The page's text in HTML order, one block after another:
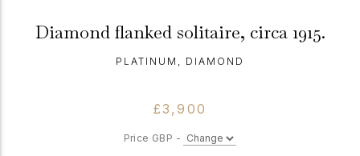
Diamond flanked solitaire, circa 1915.
PLATINUM, DIAMOND
£3,900
Price GBP -